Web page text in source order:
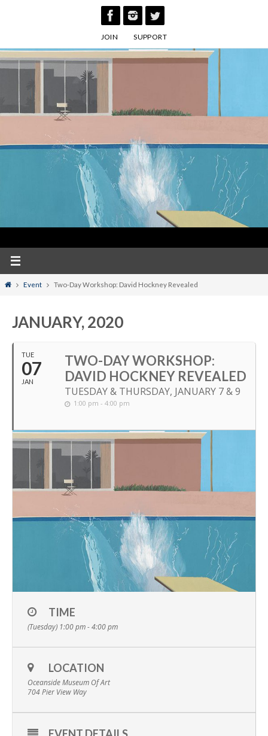
JOIN SUPPORT
HomeEvent Two-Day Workshop: David Hockney Revealed
JANUARY, 2020
TUE
07
JAN
TWO-DAY WORKSHOP:
DAVID HOCKNEY REVEALED
TUESDAY & THURSDAY, JANUARY 7 & 9
1:00 pm - 4:00 pm
TIME
(Tuesday) 1:00 pm - 4:00 pm
LOCATION
Oceanside Museum Of Art
704 Pier View Way